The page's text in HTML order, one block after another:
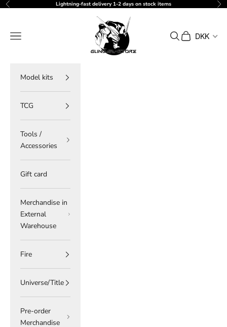
Skip to content
Previous Lightning-fast delivery 1-2 days on stock items
gundam-store.dk
Navigation menu
Search
Cart DKK
Model kits
TCG
Tools /
Accessories
Gift card
Merchandise in
External
Warehouse
Fire
Universe/Title
Pre-order
Merchandise